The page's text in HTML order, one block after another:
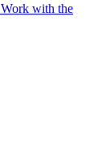
Work with the